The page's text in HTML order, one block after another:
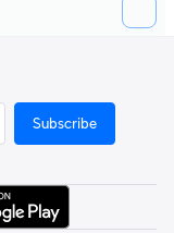
Subscribe